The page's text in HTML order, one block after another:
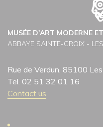
MUSÉE D'ART MODERNE
ABBAYE SAINTE-CROIX -
Rue de Verdun, 85100
Tel. 02 51 32 01 16
Contact us